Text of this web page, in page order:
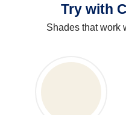
Try with
Shades that work